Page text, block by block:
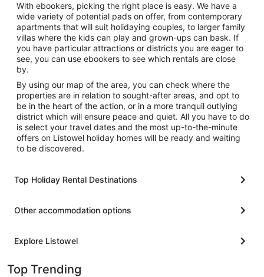
With ebookers, picking the right place is easy. We have a
wide variety of potential pads on offer, from contemporary
apartments that will suit holidaying couples, to larger family
villas where the kids can play and grown-ups can bask. If
you have particular attractions or districts you are eager to
see, you can use ebookers to see which rentals are close
by.
By using our map of the area, you can check where the
properties are in relation to sought-after areas, and opt to
be in the heart of the action, or in a more tranquil outlying
district which will ensure peace and quiet. All you have to do
is select your travel dates and the most up-to-the-minute
offers on Listowel holiday homes will be ready and waiting
to be discovered.
Top Holiday Rental Destinations
Other accommodation options
Explore Listowel
Top Trending